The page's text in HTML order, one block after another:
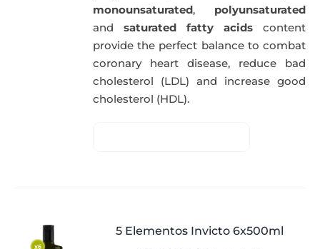
monounsaturated, polyunsaturated
andsaturated fatty acids content
provide the perfect balance to combat
coronary heart disease, reduce bad
cholesterol (LDL) and increase good
cholesterol (HDL).
5 Elementos Invicto 6x500ml